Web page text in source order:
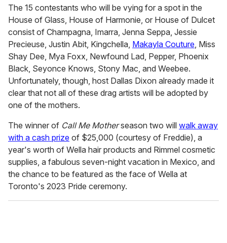
s
e
c
o
n
d
s
o
f
1
4
m
i
n
e
s
,
2
6
s
e
c
o
The 15 contestants who will be vying for a spot in the
House of Glass, House of Harmonie, or House of Dulcet
consist of Champagna, Imarra, Jenna Seppa, Jessie
Precieuse, Justin Abit, Kingchella, Makayla Couture, Miss
Shay Dee, Mya Foxx, Newfound Lad, Pepper, Phoenix
Black, Seyonce Knows, Stony Mac, and Weebee.
Unfortunately, though, host Dallas Dixon already made it
clear that not all of these drag artists will be adopted by
one of the mothers.
The winner of Call Me Motherseason two will walk away
with a cash prize of $25,000 (courtesy of Freddie), a
year's worth of Wella hair products and Rimmel cosmetic
supplies, a fabulous seven-night vacation in Mexico, and
the chance to be featured as the face of Wella at
Toronto's 2023 Pride ceremony.